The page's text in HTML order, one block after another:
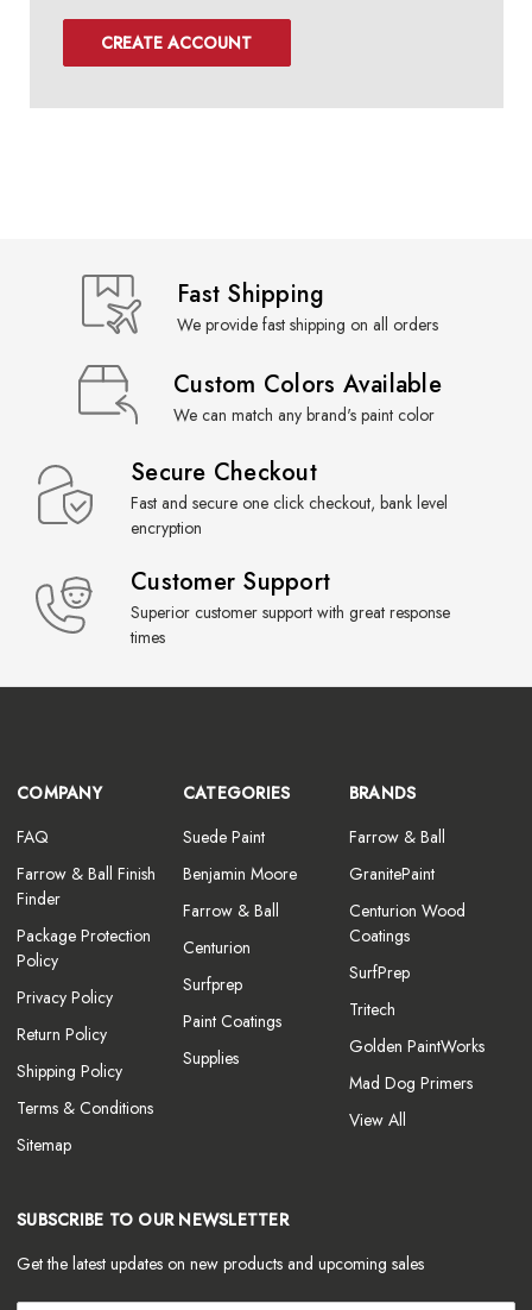
CREATE ACCOUNT
Fast Shipping
We provide fast shipping on all orders
Custom Colors Available
We can match any brand's paint color
Secure Checkout
Fast and secure one click checkout, bank level
encryption
Customer Support
Superior customer support with great response
times
COMPANY
FAQ
Farrow & Ball Finish
Finder
Package Protection
Policy
Privacy Policy
Return Policy
Shipping Policy
Terms & Conditions
Sitemap
CATEGORIES
Suede Paint
Benjamin Moore
Farrow & Ball
Centurion
Surfprep
Paint Coatings
Supplies
BRANDS
Farrow & Ball
GranitePaint
Centurion Wood
Coatings
SurfPrep
Tritech
Golden PaintWorks
Mad Dog Primers
View All
SUBSCRIBE TO OUR NEWSLETTER
Get the latest updates on new products and upcoming sales